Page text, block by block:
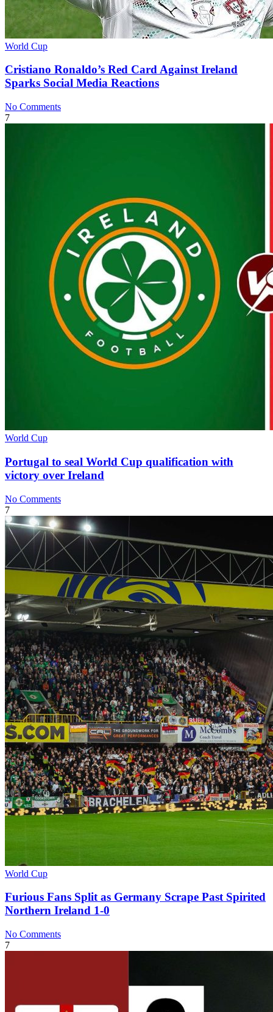
World Cup
Cristiano Ronaldo’s Red Card Against Ireland
Sparks Social Media Reactions
No Comments
7
World Cup
Portugal to seal World Cup qualification with
victory over Ireland
No Comments
7
World Cup
Furious Fans Split as Germany Scrape Past Spirited
Northern Ireland 1-0
No Comments
7